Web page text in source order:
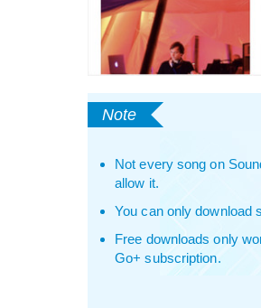
Not every song on
allow it.
You can only download
Free downloads only
Go+ subscription.